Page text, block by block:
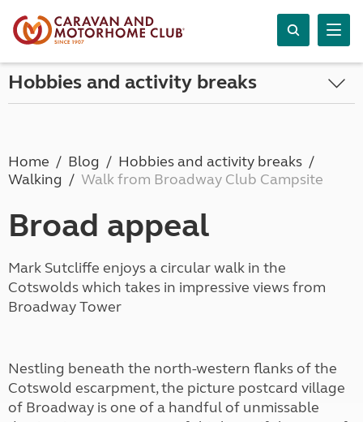
Hobbies and activity breaks
Home Blog
Hobbies and activity breaks
Walking
Walk from Broadway Club Campsite
Broad appeal
Mark Sutcliffe enjoys a circular walk in the
Cotswolds which takes in impressive views from
Broadway Tower
Nestling beneath the north-western flanks of the
Cotswold escarpment, the picture postcard village
of Broadway is one of a handful of unmissable